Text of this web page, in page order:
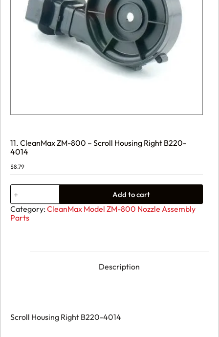
11. CleanMax ZM-800 – Scroll Housing Right B220-
4014
$8.79
11.
CleanMax
ZM-
800
-
Add to cart
Category: CleanMax Model ZM-800 Nozzle Assembly
Parts
Description
Scroll Housing Right B220-4014